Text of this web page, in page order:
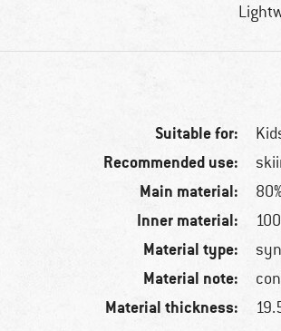
Suitable for:
Recommended use:
Main material:
Inner material:
Material type:
Material note:
Material thickness: